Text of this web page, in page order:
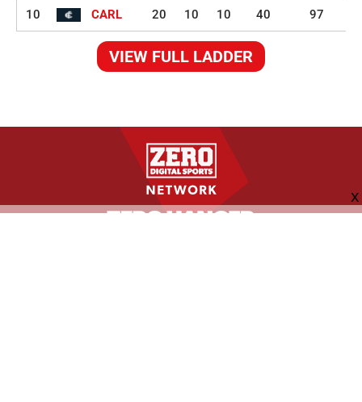
10 CARL 20 10 10 40 97
VIEW FULL LADDER